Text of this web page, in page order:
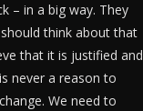
– in a big way. They
think about that
that it is justified and
never a reason to
We need to